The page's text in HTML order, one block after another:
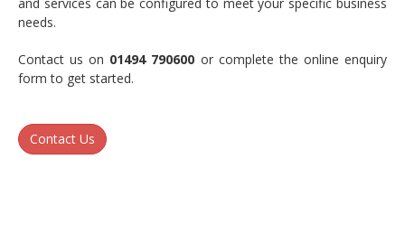
needs.
Contact us on 01494 790600 or complete the online enquiry
form to get started.
Contact Us